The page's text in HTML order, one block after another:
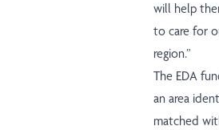
will help
to care for
region.”
The EDA
an area
matched